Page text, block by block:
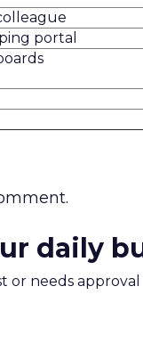
portal
daily
or needs approval